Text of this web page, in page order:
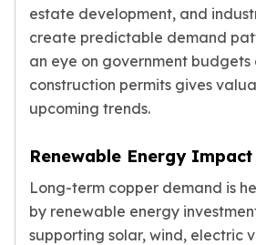
estate development, and
create predictable demand
an eye on government budgets
construction permits gives
upcoming trends.
Renewable Energy Impact
Long-term copper demand is
by renewable energy
supporting solar, wind, electric